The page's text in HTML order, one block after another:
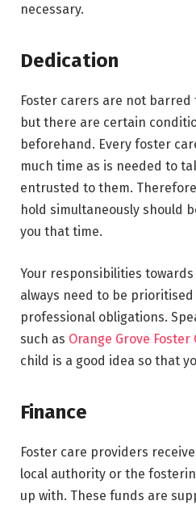
necessary.
Dedication
Foster carers are not barred
but there are certain
beforehand. Every foster
much time as is needed to
entrusted to them.
hold simultaneously should
you that time.
Your responsibilities
always need to be
professional obligations.
such as Orange Grove Foster
child is a good idea so that
Finance
Foster care providers
local authority or the
up with. These funds are